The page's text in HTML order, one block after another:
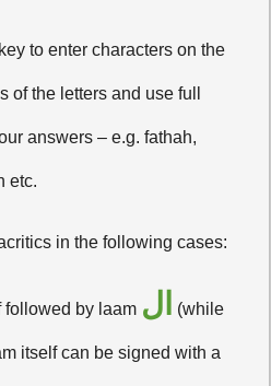
to enter characters on the
of the letters and use full
answers – e.g. fathah,
etc.
in the following cases:
followed by laam ال (while
itself can be signed with a